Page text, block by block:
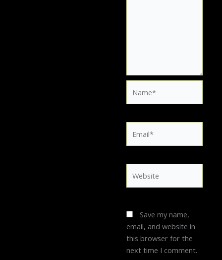
Save my name,
email, and website in
this browser for the
next time I comment.